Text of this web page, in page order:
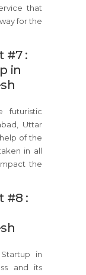
that
for the
#7 :
in
futuristic
Uttar
of the
in all
the
#8 :
in
and its